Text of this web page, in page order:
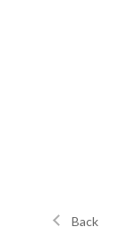
Back